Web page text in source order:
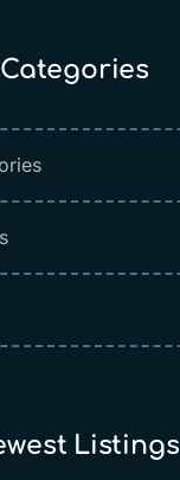
Categories
Listings​